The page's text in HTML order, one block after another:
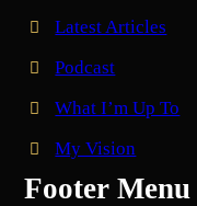
Latest Articles
Podcast
What I’m Up To
My Vision
Footer Menu